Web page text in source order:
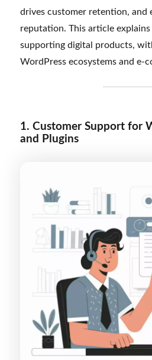
drives customer retention, and
reputation. This article
supporting digital products,
WordPress ecosystems and e-
1. Customer Support for
and Plugins